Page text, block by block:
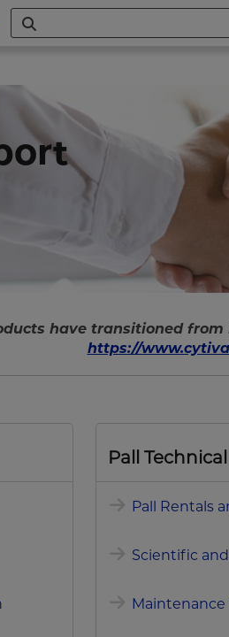
have transitioned
https://
Pall
Pall Rentals
Scientific
Maintenance